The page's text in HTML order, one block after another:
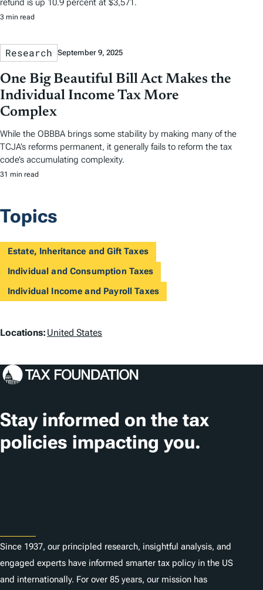
refund is up 10.9 percent at $3,571.
3 min read
Research September 9, 2025
One Big Beautiful Bill Act Makes the
Individual Income Tax More
Complex
While the OBBBA brings some stability by making many of the
TCJA’s reforms permanent, it generally fails to reform the tax
code’s accumulating complexity.
31 min read
Topics
Estate, Inheritance and Gift Taxes
Individual and Consumption Taxes
Individual Income and Payroll Taxes
L
c
t
i
o
Locations: United States
Stay informed on the tax
policies impacting you.
Since 1937, our principled research, insightful analysis, and
engaged experts have informed smarter tax policy in the US
and internationally. For over 85 years, our mission has